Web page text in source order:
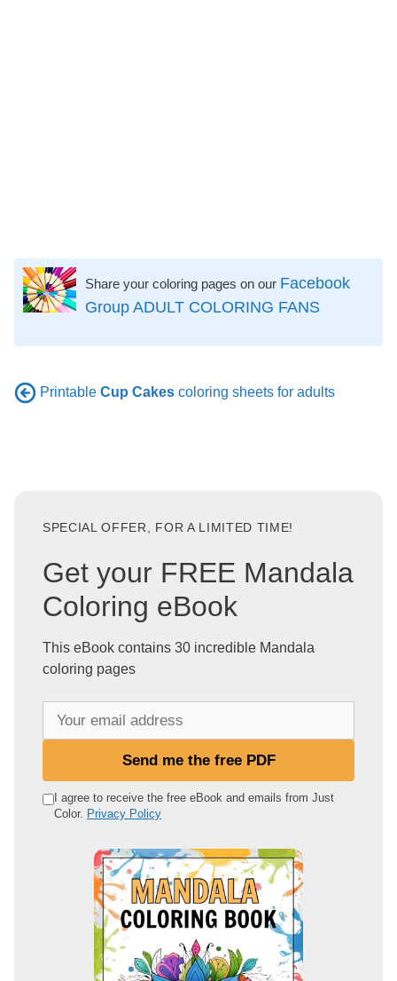
Share your coloring pages on our Facebook
Group ADULT COLORING FANS
Printable Cup Cakes coloring sheets for adults
SPECIAL OFFER, FOR A LIMITED TIME!
Get your FREE Mandala
Coloring eBook
This eBook contains 30 incredible Mandala
coloring pages
e
Send me the free PDF
I agree to receive the free eBook and emails from Just
Color. Privacy Policy